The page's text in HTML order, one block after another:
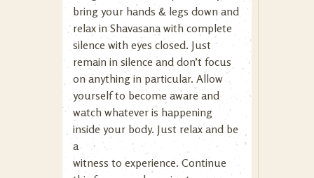
bring your hands & legs down and
relax in Shavasana with complete
silence with eyes closed. Just
remain in silence and don’t focus
on anything in particular. Allow
yourself to become aware and
watch whatever is happening
inside your body. Just relax and be
a
witness to experience. Continue